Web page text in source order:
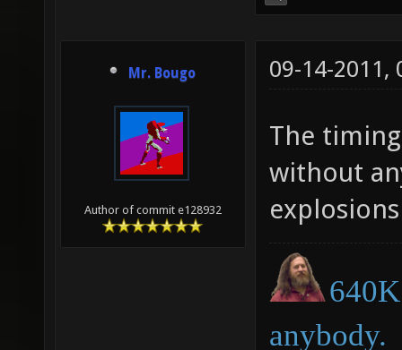
Mr. Bougo
Author of commit e128932
09-14-2011,
The
without
anybody.